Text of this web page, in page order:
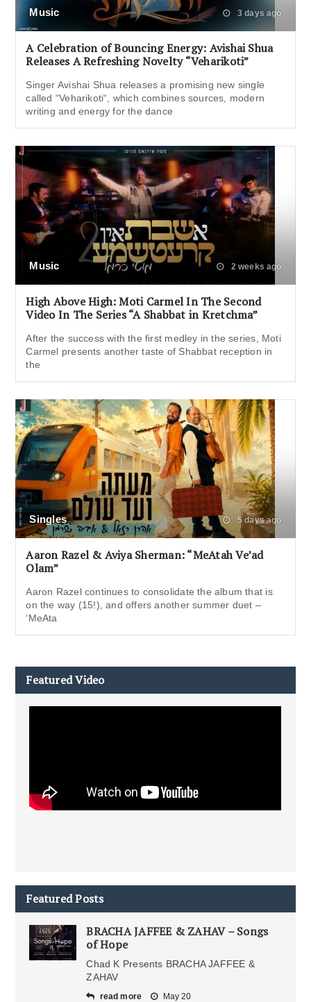
Music 3 days ago
A Celebration of Bouncing Energy: Avishai Shua
Releases A Refreshing Novelty “Veharikoti”
Singer Avishai Shua releases a promising new single
called “Veharikoti“, which combines sources, modern
writing and energy for the dance
Music 2 weeks ago
High Above High: Moti Carmel In The Second
Video In The Series “A Shabbat in Kretchma”
After the success with the first medley in the series, Moti
Carmel presents another taste of Shabbat reception in
the
Singles 5 days ago
Aaron Razel & Aviya Sherman: “MeAtah Ve’ad
Olam”
Aaron Razel continues to consolidate the album that is
on the way (15!), and offers another summer duet –
‘MeAta
Featured Video
Featured Posts
BRACHA JAFFEE & ZAHAV – Songs
of Hope
Chad K Presents BRACHA JAFFEE &
ZAHAV
read more May 20